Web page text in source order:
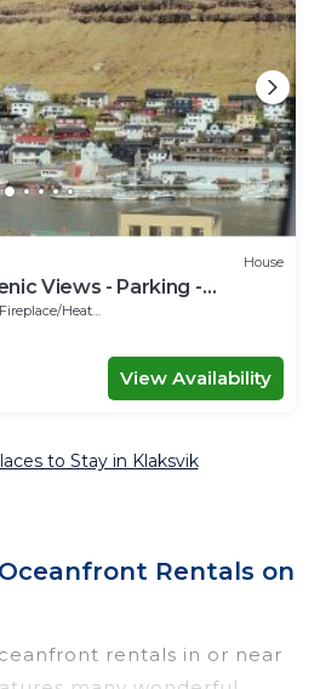
House
Views - Parking -
Fireplace/Heating
View Availability
to Stay in Klaksvik
Rentals on
rentals in or near